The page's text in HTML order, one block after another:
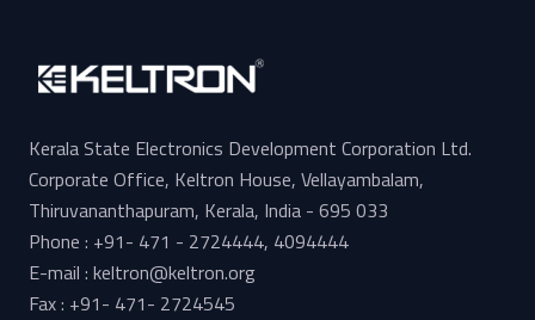
Kerala State Electronics Development Corporation Ltd.
Corporate Office, Keltron House, Vellayambalam,
Thiruvananthapuram, Kerala, India - 695 033
Phone : +91- 471 - 2724444, 4094444
E-mail : keltron@keltron.org
Fax : +91- 471- 2724545